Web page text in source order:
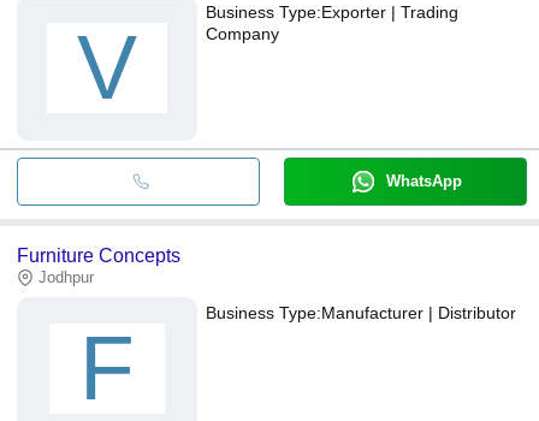
V
Business Type:Exporter | Trading
Company
WhatsApp
Furniture Concepts
Jodhpur
F
Business Type:Manufacturer | Distributor